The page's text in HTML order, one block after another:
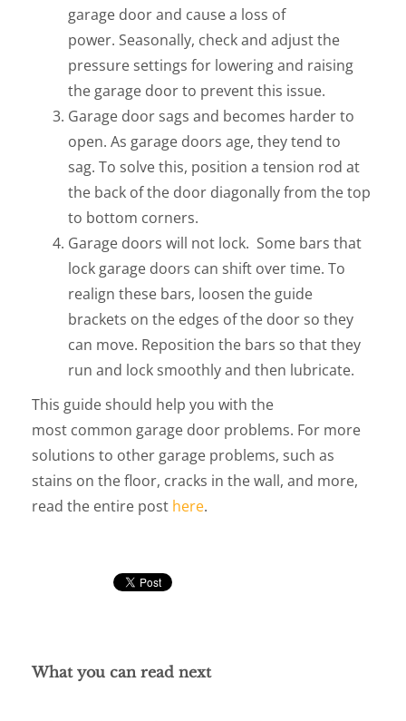
garage door and cause a loss of
power. Seasonally, check and adjust the
pressure settings for lowering and raising
the garage door to prevent this issue.
Garage door sags and becomes harder to
open. As garage doors age, they tend to
sag. To solve this, position a tension rod at
the back of the door diagonally from the top
to bottom corners.
Garage doors will not lock. Some bars that
lock garage doors can shift over time. To
realign these bars, loosen the guide
brackets on the edges of the door so they
can move. Reposition the bars so that they
run and lock smoothly and then lubricate.
This guide should help you with the
most common garage door problems. For more
solutions to other garage problems, such as
stains on the floor, cracks in the wall, and more,
read the entire post here.
What you can read next